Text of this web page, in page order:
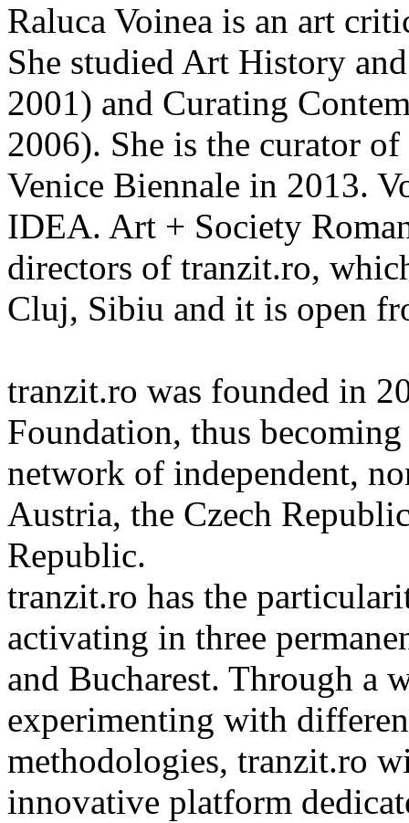
Raluca Voinea is an art
She studied Art History
2001) and Curating
2006). She is the curator
Venice Biennale in 2013.
IDEA. Art + Society
directors of tranzit.ro,
Cluj, Sibiu and it is open
tranzit.ro was founded in
Foundation, thus
network of independent,
Austria, the Czech
Republic.
tranzit.ro has the
activating in three
and Bucharest. Through a
experimenting with
methodologies, tranzit.ro
innovative platform